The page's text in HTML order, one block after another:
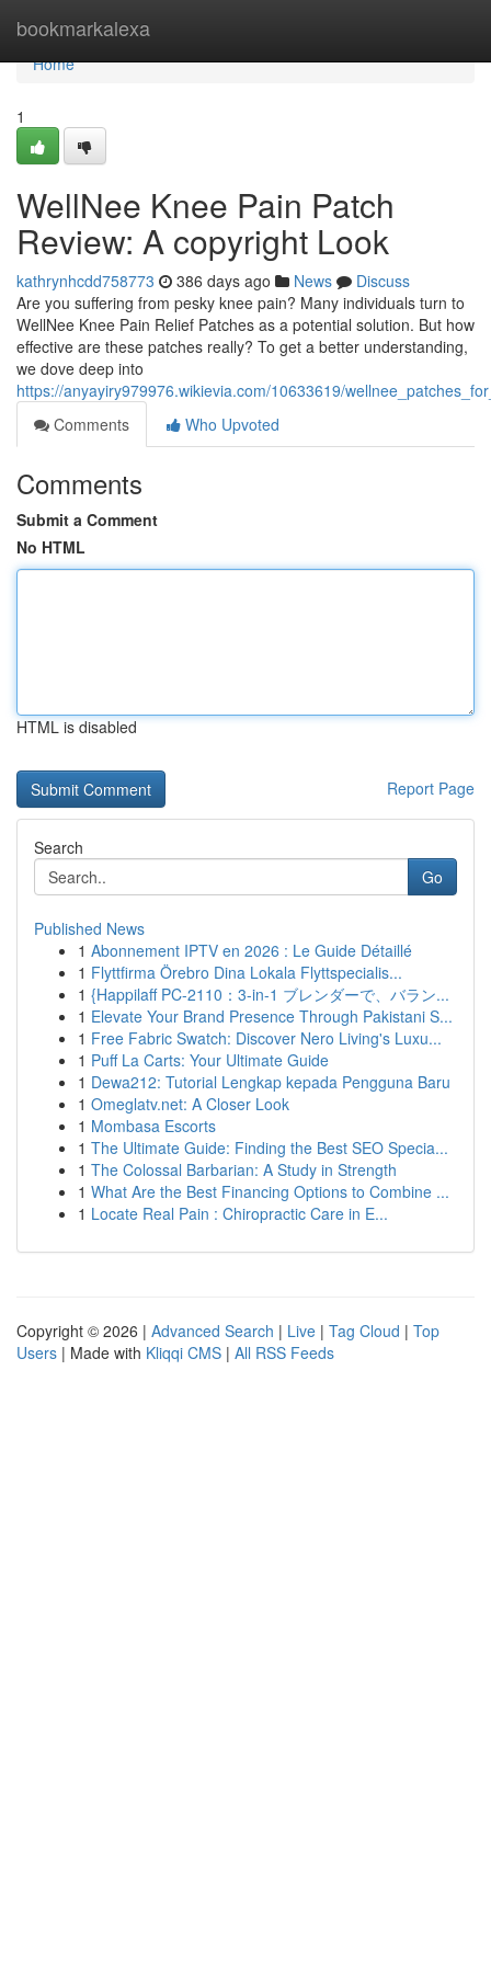
bookmarkalexa
Home
Home
1
WellNee Knee Pain Patch
Review: A copyright Look
kathrynhcdd758773 386 days ago News
Discuss
Are you suffering from pesky knee pain? Many individuals turn to
WellNee Knee Pain Relief Patches as a potential solution. But how
effective are these patches really? To get a better understanding,
we dove deep into
https://anyayiry979976.wikievia.com/10633619/
Comments
Who Upvoted
Comments
Submit a Comment
No HTML
HTML is disabled
Report Page
Search
Go
Published News
1 Abonnement IPTV en 2026 : Le Guide Détaillé
1 Flyttfirma Örebro Dina Lokala Flyttspecialis...
1 {Happilaff PC-2110：3-in-1 ブレンダーで、バラン...
1 Elevate Your Brand Presence Through Pakistani S...
1 Free Fabric Swatch: Discover Nero Living's Luxu...
1 Puff La Carts: Your Ultimate Guide
1 Dewa212: Tutorial Lengkap kepada Pengguna Baru
1 Omeglatv.net: A Closer Look
1 Mombasa Escorts
1 The Ultimate Guide: Finding the Best SEO Specia...
1 The Colossal Barbarian: A Study in Strength
1 What Are the Best Financing Options to Combine ...
1 Locate Real Pain : Chiropractic Care in E...
Copyright © 2026 | Advanced Search | Live | Tag Cloud | Top
Users | Made with Kliqqi CMS | All RSS Feeds